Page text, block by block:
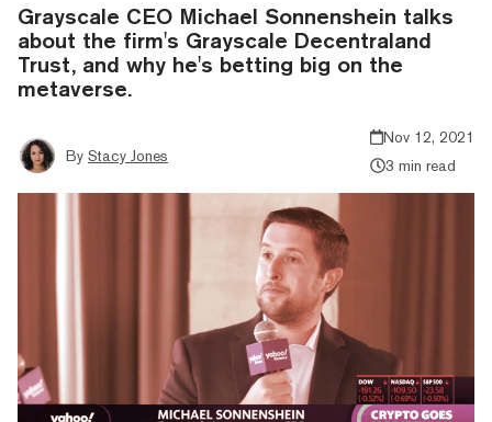
Grayscale CEO Michael Sonnenshein talks
about the firm's Grayscale Decentraland
Trust, and why he's betting big on the
metaverse.
By Stacy Jones
Nov 12, 2021
3 min read